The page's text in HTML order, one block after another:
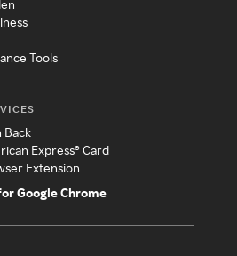
Tools
Back
Express® Card
Extension
Google Chrome